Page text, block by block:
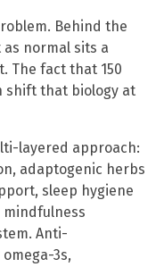
Behind the
normal sits a
The fact that 150
shift that biology at
layered approach:
adaptogenic herbs
sleep hygiene
Anti-
3s,